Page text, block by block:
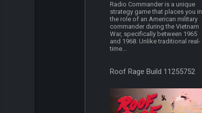
Radio Commander is a unique
strategy game that places you in
the role of an American military
commander during the Vietnam
War, specifically between 1965
and 1968. Unlike traditional real-
time...
Roof Rage Build 11255752